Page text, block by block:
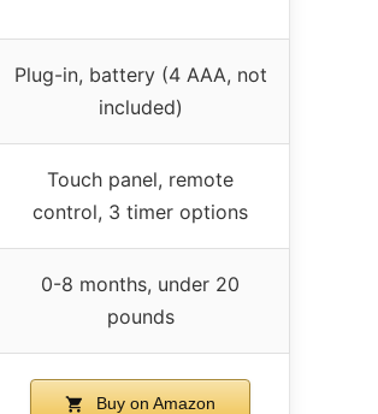
Plug-in, battery (4 AAA, not
included)
Touch panel, remote
control, 3 timer options
0-8 months, under 20
pounds
Buy on Amazon